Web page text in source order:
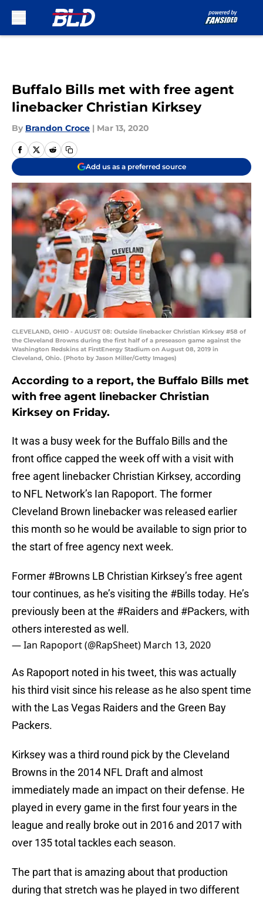
Buffalo Bills met with free agent
linebacker Christian Kirksey
By Brandon Croce | Mar 13, 2020
Add us as a preferred source
CLEVELAND, OHIO - AUGUST 08: Outside linebacker Christian Kirksey #58 of
the Cleveland Browns during the first half of a preseason game against the
Washington Redskins at FirstEnergy Stadium on August 08, 2019 in
Cleveland, Ohio. (Photo by Jason Miller/Getty Images)
According to a report, the Buffalo Bills met
with free agent linebacker Christian
Kirksey on Friday.
It was a busy week for the Buffalo Bills and the
front office capped the week off with a visit with
free agent linebacker Christian Kirksey, according
to NFL Network’s Ian Rapoport. The former
Cleveland Brown linebacker was released earlier
this month so he would be available to sign prior to
the start of free agency next week.
Former #Browns LB Christian Kirksey’s free agent
tour continues, as he’s visiting the #Billstoday. He’s
previously been at the #Raiders and #Packers, with
others interested as well.
— Ian Rapoport (@RapSheet) March 13, 2020
As Rapoport noted in his tweet, this was actually
his third visit since his release as he also spent time
with the Las Vegas Raiders and the Green Bay
Packers.
Kirksey was a third round pick by the Cleveland
Browns in the 2014 NFL Draft and almost
immediately made an impact on their defense. He
played in every game in the first four years in the
league and really broke out in 2016 and 2017 with
over 135 total tackles each season.
The part that is amazing about that production
during that stretch was he played in two different